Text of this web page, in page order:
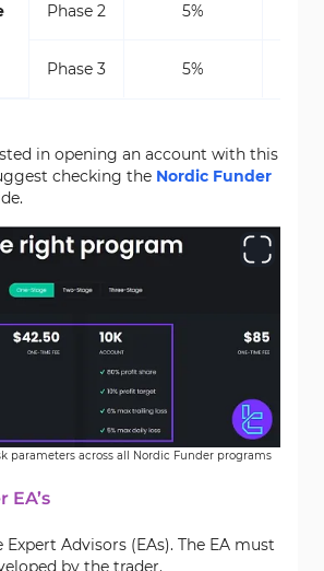
Phase 2 5%
Phase 3 5%
in opening an account with this
checking the Nordic Funder
parameters across all Nordic Funder programs
EA’s
Expert Advisors (EAs). The EA must
by the trader.